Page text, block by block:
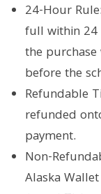
24-Hour
full within 24
the
before the
Refundable
refunded
payment.
Non-
Alaska